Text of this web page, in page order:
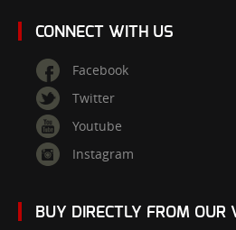
CONNECT WITH US
Facebook
Twitter
Youtube
Instagram
BUY DIRECTLY FROM OUR